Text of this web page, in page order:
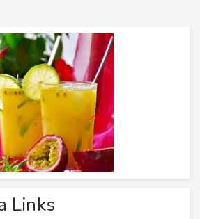
Links